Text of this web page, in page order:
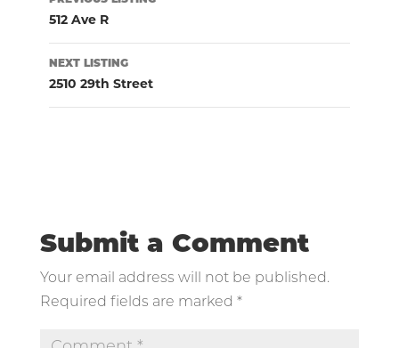
navigation
512 Ave R
NEXT LISTING
2510 29th Street
Submit a Comment
Your email address will not be published.
Required fields are marked *